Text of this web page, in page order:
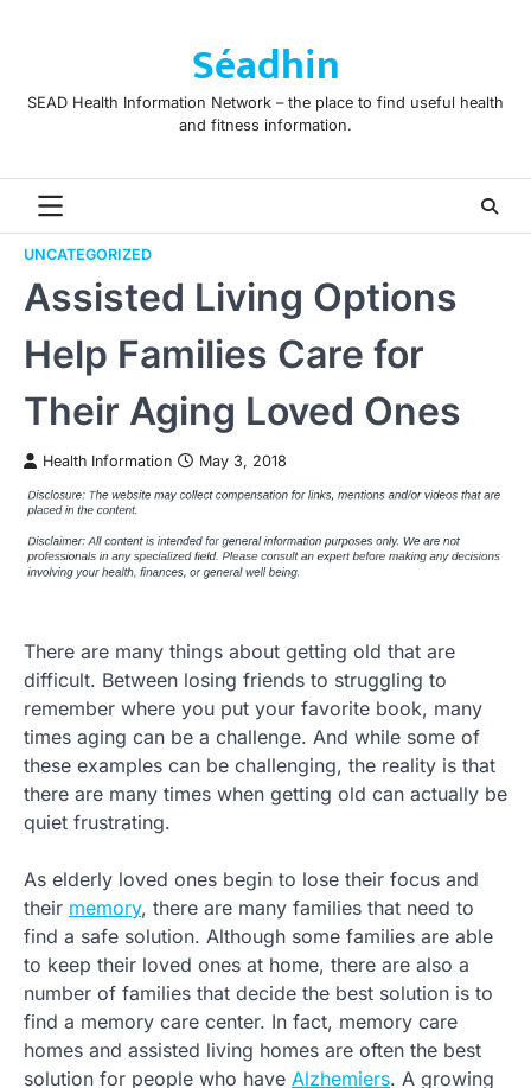
Séadhin
SEAD Health Information Network – the place to find useful health
and fitness information.
UNCATEGORIZED
Assisted Living Options
Help Families Care for
Their Aging Loved Ones
Health Information May 3, 2018
There are many things about getting old that are
difficult. Between losing friends to struggling to
remember where you put your favorite book, many
times aging can be a challenge. And while some of
these examples can be challenging, the reality is that
there are many times when getting old can actually be
quiet frustrating.
As elderly loved ones begin to lose their focus and
their memory, there are many families that need to
find a safe solution. Although some families are able
to keep their loved ones at home, there are also a
number of families that decide the best solution is to
find a memory care center. In fact, memory care
homes and assisted living homes are often the best
solution for people who have Alzhemiers. A growing